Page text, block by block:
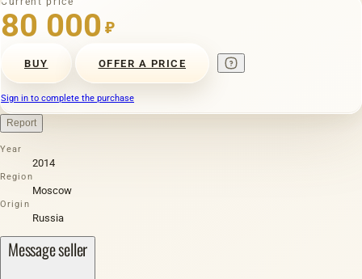
80 000 ₽
BUY OFFER A PRICE
Sign in to complete the purchase
Report
Year
2014
Region
Moscow
Origin
Russia
Message seller